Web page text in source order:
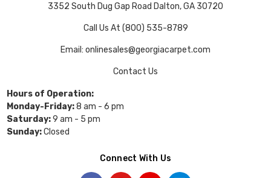
3352 South Dug Gap Road Dalton, GA 30720
Call Us At (800) 535-8789
Email: onlinesales@georgiacarpet.com
Contact Us
Hours of Operation:
Monday-Friday:8 am - 6 pm
Saturday:9 am - 5 pm
Sunday:Closed
Connect With Us